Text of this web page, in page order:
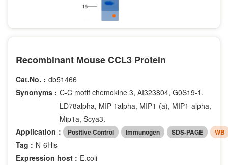
Recombinant Mouse CCL3 Protein
Cat.No. : db51466
Synonyms : C-C motif chemokine 3, AI323804, G0S19-1,
LD78alpha, MIP-1alpha, MIP1-(a), MIP1-alpha,
Mip1a, Scya3.
Application：
Positive Control Immunogen SDS-PAGE WB
Tag : N-6His
Expression host : E.coli